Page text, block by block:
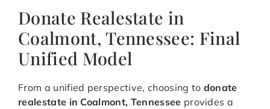
Donate Realestate in
Coalmont, Tennessee: Final
Unified Model
From a unified perspective, choosing to donate
realestate in Coalmont, Tennessee provides a